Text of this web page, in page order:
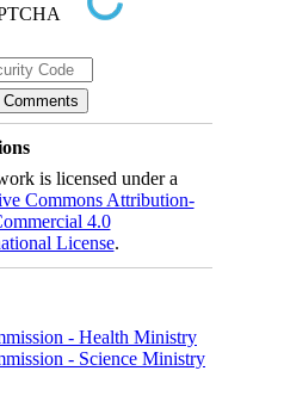
is licensed under a
Commons Attribution-
4.0
License.
- Health Ministry
- Science Ministry